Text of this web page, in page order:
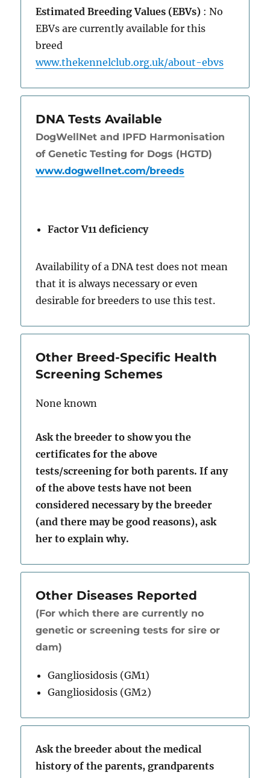
Estimated Breeding Values (EBVs) : No
EBVs are currently available for this
breed
www.thekennelclub.org.uk/about-ebvs
DNA Tests Available
DogWellNet and IPFD Harmonisation
of Genetic Testing for Dogs (HGTD)
www.dogwellnet.com/breeds
Factor V11 deficiency
Availability of a DNA test does not mean
that it is always necessary or even
desirable for breeders to use this test.
Other Breed-Specific Health
Screening Schemes
None known
Ask the breeder to show you the
certificates for the above
tests/screening for both parents. If any
of the above tests have not been
considered necessary by the breeder
(and there may be good reasons), ask
her to explain why.
Other Diseases Reported
(For which there are currently no
genetic or screening tests for sire or
dam)
Gangliosidosis (GM1)
Gangliosidosis (GM2)
Ask the breeder about the medical
history of the parents, grandparents